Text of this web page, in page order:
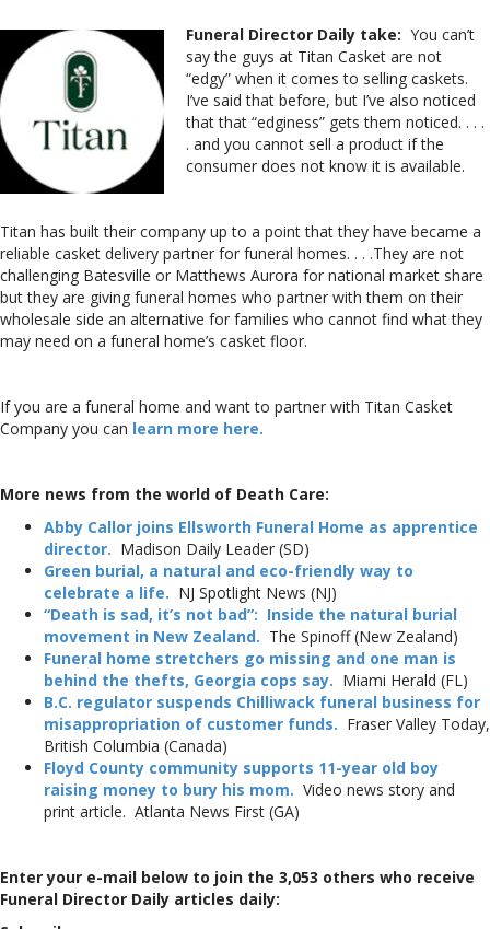
Funeral Director Daily take: You can’t
say the guys at Titan Casket are not
“edgy” when it comes to selling caskets.
I’ve said that before, but I’ve also noticed
that that “edginess” gets them noticed. . . .
. and you cannot sell a product if the
consumer does not know it is available.
Titan has built their company up to a point that they have became a
reliable casket delivery partner for funeral homes. . . .They are not
challenging Batesville or Matthews Aurora for national market share
but they are giving funeral homes who partner with them on their
wholesale side an alternative for families who cannot find what they
may need on a funeral home’s casket floor.
If you are a funeral home and want to partner with Titan Casket
Company you can learn more here.
More news from the world of Death Care:
Abby Callor joins Ellsworth Funeral Home as apprentice
director. Madison Daily Leader (SD)
Green burial, a natural and eco-friendly way to
celebrate a life. NJ Spotlight News (NJ)
“Death is sad, it’s not bad”: Inside the natural burial
movement in New Zealand. The Spinoff (New Zealand)
Funeral home stretchers go missing and one man is
behind the thefts, Georgia cops say. Miami Herald (FL)
B.C. regulator suspends Chilliwack funeral business for
misappropriation of customer funds. Fraser Valley Today,
British Columbia (Canada)
Floyd County community supports 11-year old boy
raising money to bury his mom. Video news story and
print article. Atlanta News First (GA)
Enter your e-mail below to join the 3,053 others who receive
Funeral Director Daily articles daily: